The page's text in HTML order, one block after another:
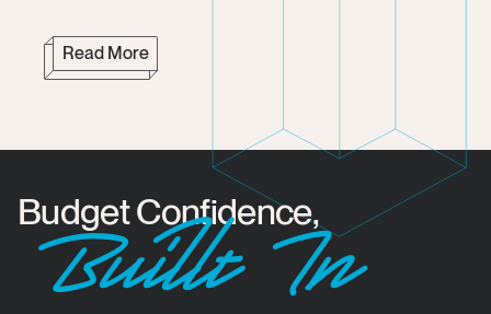
Read More
Budget Confidence,
Buillt In